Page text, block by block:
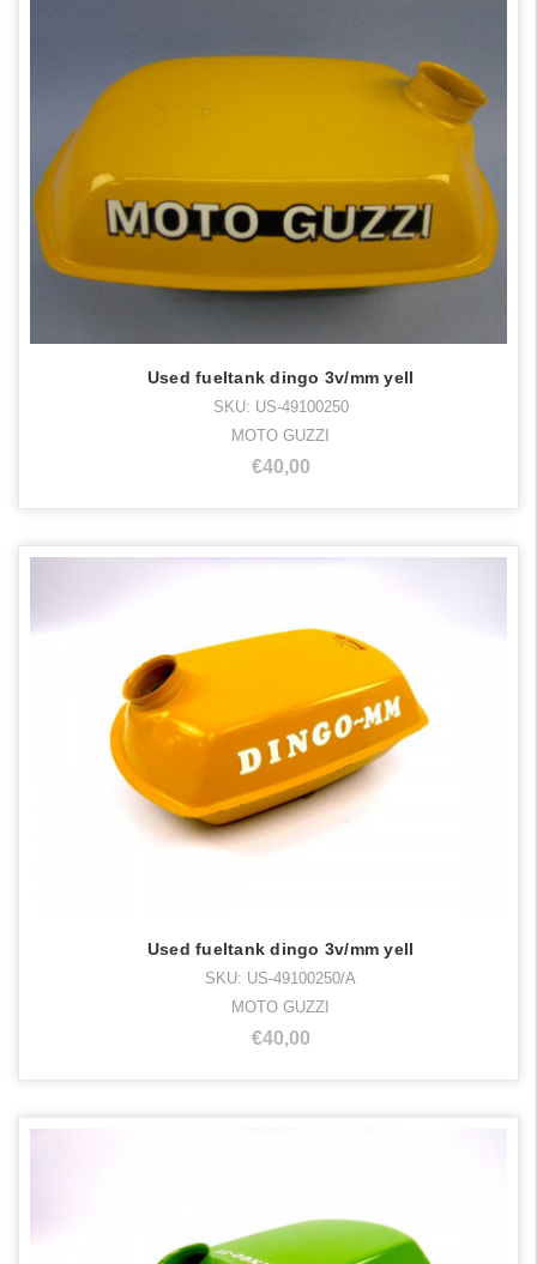
Used fueltank dingo 3v/mm yell
SKU: US-49100250
MOTO GUZZI
€40,00
Used fueltank dingo 3v/mm yell
SKU: US-49100250/A
MOTO GUZZI
€40,00